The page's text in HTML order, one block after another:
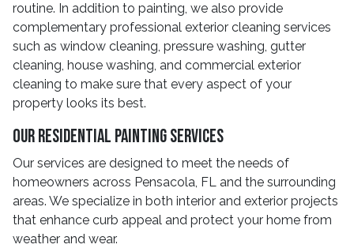
routine. In addition to painting, we also provide
complementary professional exterior cleaning services
such as window cleaning, pressure washing, gutter
cleaning, house washing, and commercial exterior
cleaning to make sure that every aspect of your
property looks its best.
Our Residential Painting Services
Our services are designed to meet the needs of
homeowners across Pensacola, FL and the surrounding
areas. We specialize in both interior and exterior projects
that enhance curb appeal and protect your home from
weather and wear.